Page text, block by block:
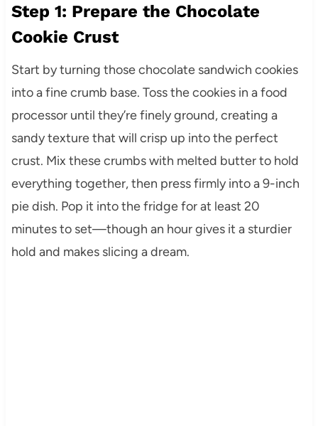
Step 1: Prepare the Chocolate
Cookie Crust
Start by turning those chocolate sandwich cookies
into a fine crumb base. Toss the cookies in a food
processor until they’re finely ground, creating a
sandy texture that will crisp up into the perfect
crust. Mix these crumbs with melted butter to hold
everything together, then press firmly into a 9-inch
pie dish. Pop it into the fridge for at least 20
minutes to set—though an hour gives it a sturdier
hold and makes slicing a dream.